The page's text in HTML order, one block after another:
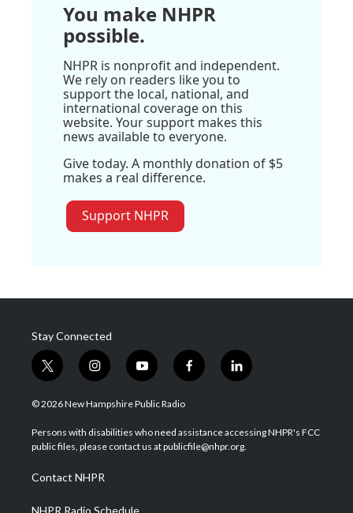
You make NHPR
possible.
NHPR is nonprofit and independent.
We rely on readers like you to
support the local, national, and
international coverage on this
website. Your support makes this
news available to everyone.
Give today. A monthly donation of $5
makes a real difference.
Support NHPR
Stay Connected
t
w
i
t
e
i
n
s
a
g
a
m
y
o
u
u
b
f
a
b
o
l
i
e
d
© 2026 New Hampshire Public Radio
Persons with disabilities who need assistance accessing NHPR's FCC
public files, please contact us at publicfile@nhpr.org.
Contact NHPR
NHPR Radio Schedule